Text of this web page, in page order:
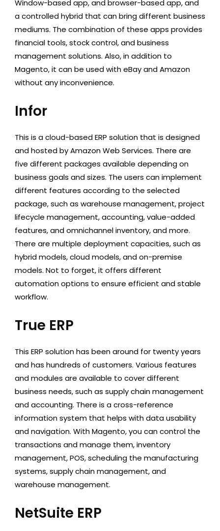
Window-based app, and browser-based app, and
a controlled hybrid that can bring different business
mediums. The combination of these apps provides
financial tools, stock control, and business
management solutions. Also, in addition to
Magento, it can be used with eBay and Amazon
without any inconvenience.
Infor
This is a cloud-based ERP solution that is designed
and hosted by Amazon Web Services. There are
five different packages available depending on
business goals and sizes. The users can implement
different features according to the selected
package, such as warehouse management, project
lifecycle management, accounting, value-added
features, and omnichannel inventory, and more.
There are multiple deployment capacities, such as
hybrid models, cloud models, and on-premise
models. Not to forget, it offers different
automation options to ensure efficient and stable
workflow.
True ERP
This ERP solution has been around for twenty years
and has hundreds of customers. Various features
and modules are available to cover different
business needs, such as supply chain management
and accounting. There is a cross-reference
information system that helps with data usability
and navigation. With Magento, you can control the
transactions and manage them, inventory
management, POS, scheduling the manufacturing
systems, supply chain management, and
warehouse management.
NetSuite ERP